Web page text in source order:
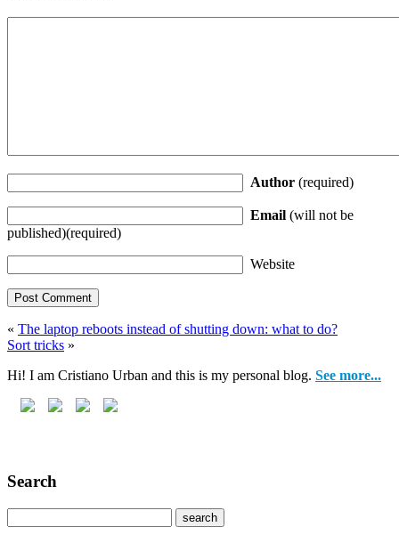
Author (required)
Email (will not be
published)(required)
Website
« The laptop reboots instead of shutting down: what to do?
Sort tricks »
Hi! I am Cristiano Urban and this is my personal blog. See more...
Search